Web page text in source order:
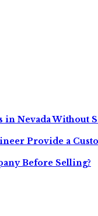
Nevada Without
Provide a
Before Selling?